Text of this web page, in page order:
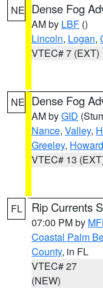
NE Dense Fog
AM by LBF ()
Lincoln, Logan,
VTEC# 7 (EXT)
NE Dense Fog
AM byGID
Nance, Valley,
Greeley, Howard
VTEC# 13
FL Rip Currents
07:00 PM by
Coastal Palm
County, in FL
VTEC# 27
(NEW)